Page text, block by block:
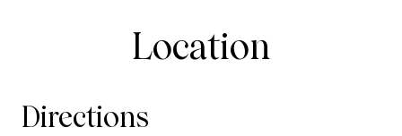
Location
Directions